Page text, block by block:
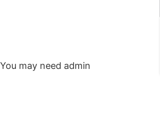
may need admin